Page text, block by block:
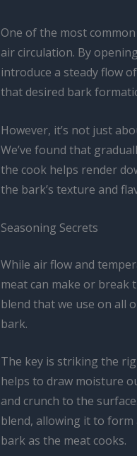
One of the most
air circulation. By
introduce a steady flow
that desired bark
However, it’s not just
We’ve found that
the cook helps render
the bark’s texture and
Seasoning Secrets
While air flow and
meat can make or break
blend that we use on all
bark.
The key is striking the
helps to draw moisture
and crunch to the
blend, allowing it to
bark as the meat cooks.